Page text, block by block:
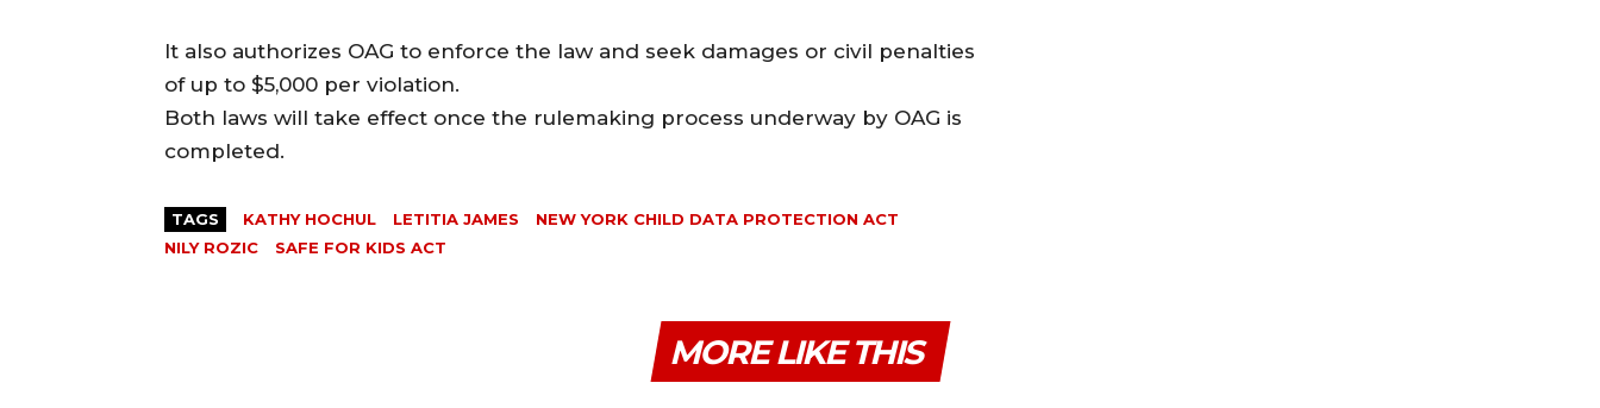
It also authorizes OAG to enforce the law and seek damages or civil penalties
of up to $5,000 per violation.
Both laws will take effect once the rulemaking process underway by OAG is
completed.
TAGS KATHY HOCHUL LETITIA JAMES
NEW YORK CHILD DATA PROTECTION ACT
NILY ROZIC
SAFE FOR KIDS ACT
MORE LIKE THIS